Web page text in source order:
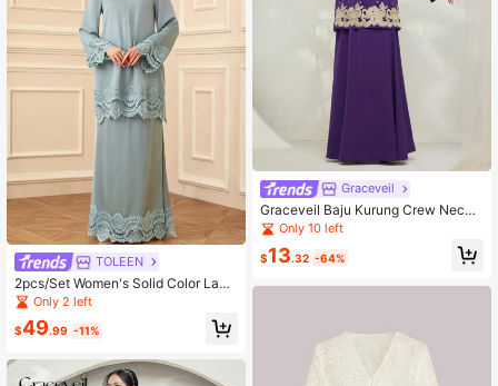
TOLEEN
2pcs/Set Women's Solid Color Lace
Trim Elegant Modest Long Sleeve T
op And Skirt Set
Only 2 left
$49.99 -11%
Graceveil
Graceveil Baju Kurung Crew Neck
Long Sleeve Zipper Front Minimalis
t Pattern Top & Skirt Casual Chines
e Style Set Modest
Only 10 left
$13.32 -64%